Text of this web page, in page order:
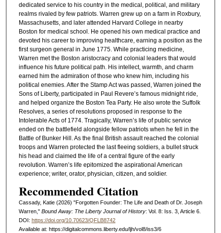
dedicated service to his country in the medical, political, and military
realms rivaled by few patriots. Warren grew up on a farm in Roxbury,
Massachusetts, and later attended Harvard College in nearby
Boston for medical school. He opened his own medical practice and
devoted his career to improving healthcare, earning a position as the
first surgeon general in June 1775. While practicing medicine,
Warren met the Boston aristocracy and colonial leaders that would
influence his future political path. His intellect, warmth, and charm
earned him the admiration of those who knew him, including his
political enemies. After the Stamp Act was passed, Warren joined the
Sons of Liberty, participated in Paul Revere’s famous midnight ride,
and helped organize the Boston Tea Party. He also wrote the Suffolk
Resolves, a series of resolutions proposed in response to the
Intolerable Acts of 1774. Tragically, Warren’s life of public service
ended on the battlefield alongside fellow patriots when he fell in the
Battle of Bunker Hill. As the final British assault reached the colonial
troops and Warren protected the last fleeing soldiers, a bullet struck
his head and claimed the life of a central figure of the early
revolution. Warren’s life epitomized the aspirational American
experience; writer, orator, physician, citizen, and soldier.
Recommended Citation
Cassady, Katie (2026) "Forgotten Founder: The Life and Death of Dr. Joseph
Warren," Bound Away: The Liberty Journal of History: Vol. 8: Iss. 3, Article 6.
DOI: https://doi.org/10.70623/QFLB8742
Available at: https://digitalcommons.liberty.edu/ljh/vol8/iss3/6